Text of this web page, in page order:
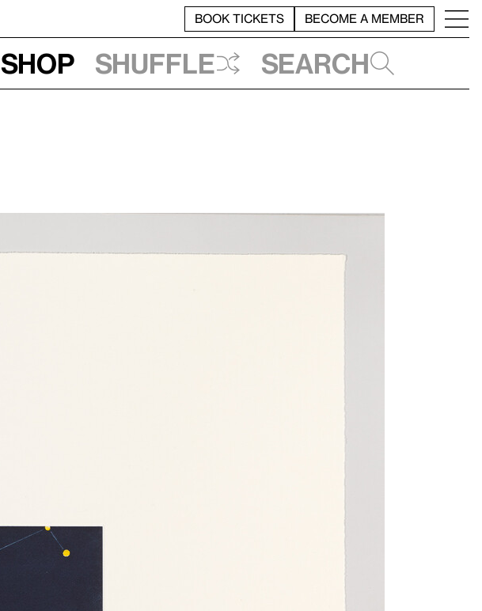
BOOK TICKETS BECOME A MEMBER
Shop Shuffle Search